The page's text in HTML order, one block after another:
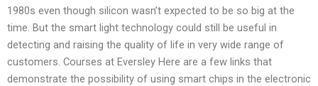
1980s even though silicon wasn’t expected to be so big at the
time. But the smart light technology could still be useful in
detecting and raising the quality of life in very wide range of
customers. Courses at Eversley Here are a few links that
demonstrate the possibility of using smart chips in the electronic